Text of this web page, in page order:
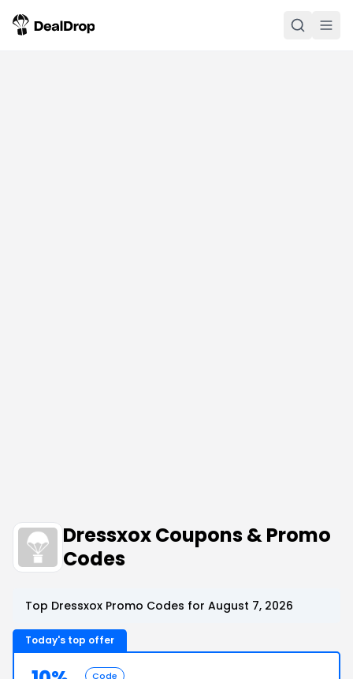
Dressxox Coupons & Promo
Codes
Top Dressxox Promo Codes for August 7, 2026
Today's top offer
Code